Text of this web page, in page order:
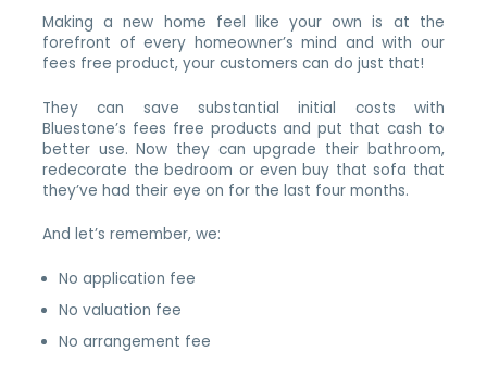
Making a new home feel like your own is at the
forefront of every homeowner’s mind and with our
fees free product, your customers can do just that!
They can save substantial initial costs with
Bluestone’s fees free products and put that cash to
better use. Now they can upgrade their bathroom,
redecorate the bedroom or even buy that sofa that
they’ve had their eye on for the last four months.
And let’s remember, we:
No application fee
No valuation fee
No arrangement fee